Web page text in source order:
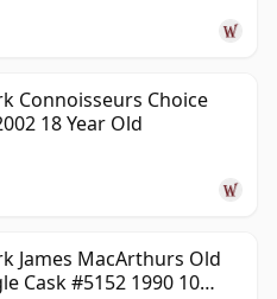
Connoisseurs Choice
18 Year Old
James MacArthurs Old
Cask #5152 1990 10